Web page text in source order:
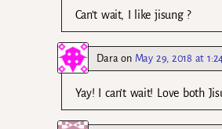
Can’t wait, I like jisung ?
Dara on May 29, 2018 at
Yay! I can’t wait! Love both